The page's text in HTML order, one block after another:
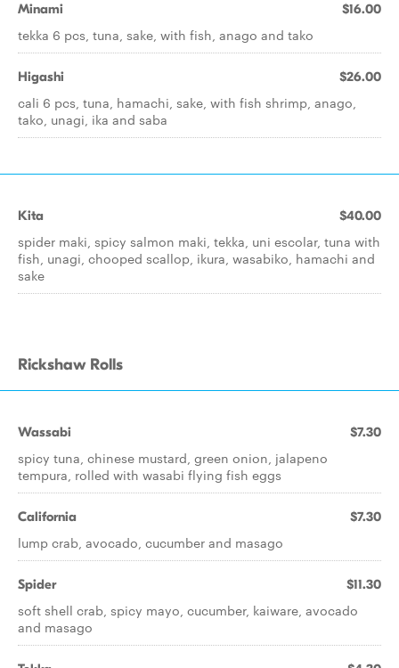
Minami $16.00
tekka 6 pcs, tuna, sake, with fish, anago and tako
Higashi $26.00
cali 6 pcs, tuna, hamachi, sake, with fish shrimp, anago,
tako, unagi, ika and saba
Kita $40.00
spider maki, spicy salmon maki, tekka, uni escolar, tuna with
fish, unagi, chooped scallop, ikura, wasabiko, hamachi and
sake
Rickshaw Rolls
Wassabi $7.30
spicy tuna, chinese mustard, green onion, jalapeno
tempura, rolled with wasabi flying fish eggs
California $7.30
lump crab, avocado, cucumber and masago
Spider $11.30
soft shell crab, spicy mayo, cucumber, kaiware, avocado
and masago